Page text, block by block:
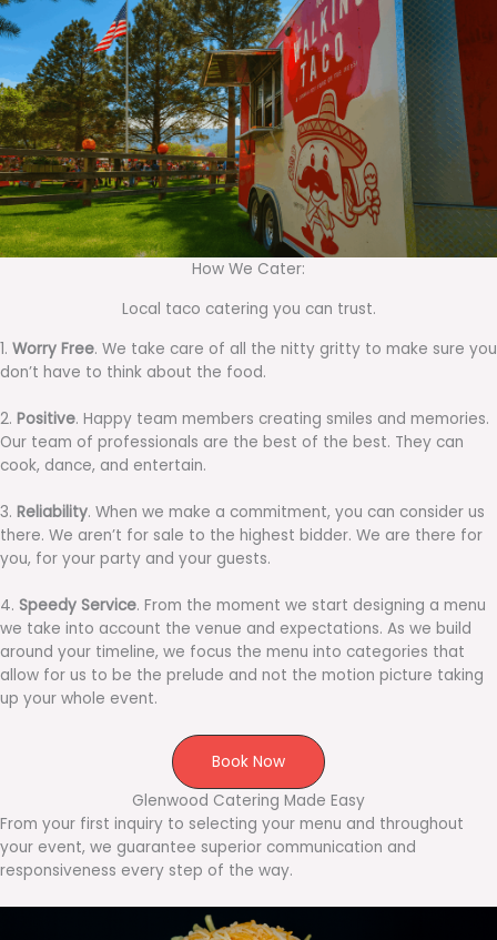
How We Cater:
Local taco catering you can trust.
1. Worry Free. We take care of all the nitty gritty to make sure you
don’t have to think about the food.
2. Positive. Happy team members creating smiles and memories.
Our team of professionals are the best of the best. They can
cook, dance, and entertain.
3. Reliability. When we make a commitment, you can consider us
there. We aren’t for sale to the highest bidder. We are there for
you, for your party and your guests.
4. Speedy Service. From the moment we start designing a menu
we take into account the venue and expectations. As we build
around your timeline, we focus the menu into categories that
allow for us to be the prelude and not the motion picture taking
up your whole event.
Book Now
Glenwood Catering Made Easy
From your first inquiry to selecting your menu and throughout
your event, we guarantee superior communication and
responsiveness every step of the way.